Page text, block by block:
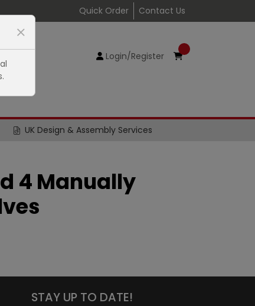
Quick Order Contact Us
Login/Register
UK Design & Assembly Services
4 Manually
STAY UP TO DATE!